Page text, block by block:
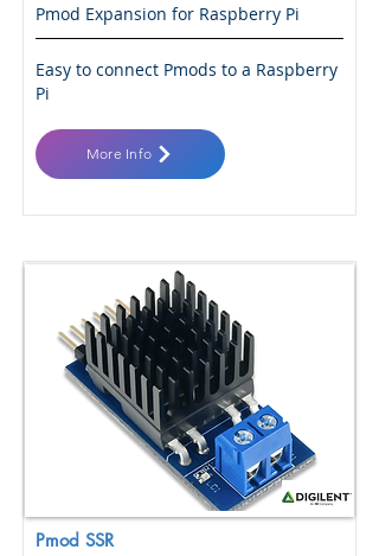
Pmod Expansion for Raspberry Pi
Easy to connect Pmods to a Raspberry
Pi
More Info
Pmod SSR